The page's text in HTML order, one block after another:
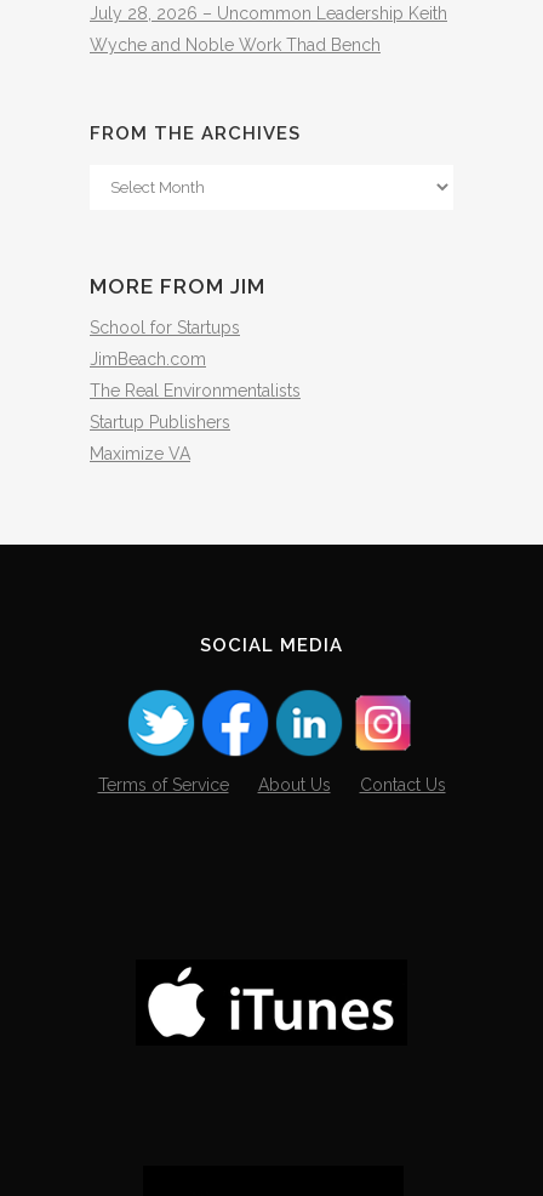
July 28, 2026 – Uncommon Leadership Keith
Wyche and Noble Work Thad Bench
FROM THE ARCHIVES
From
MORE FROM JIM
School for Startups
JimBeach.com
The Real Environmentalists
Startup Publishers
Maximize VA
SOCIAL MEDIA
Terms of Service About Us Contact Us